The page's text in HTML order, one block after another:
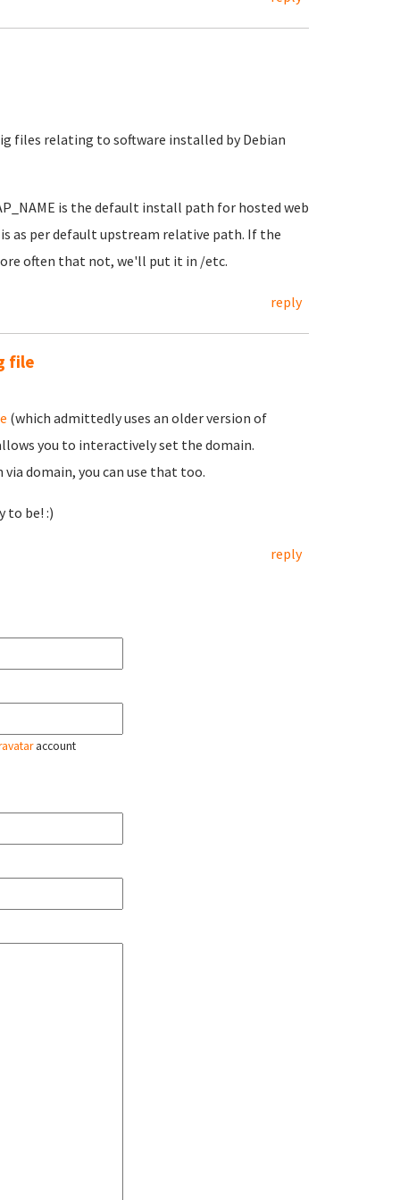
files relating to software installed by Debian
is the default install path for hosted web
as per default upstream relative path. If the
often that not, we'll put it in /etc.
reply
file
(which admittedly uses an older version of
you to interactively set the domain.
via domain, you can use that too.
to be! :)
reply
account